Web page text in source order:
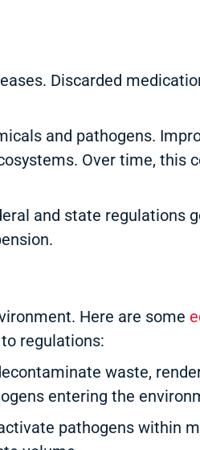
Discarded
and pathogens.
Over time, this
and state regulations
Here are some
regulations:
waste,
entering the
pathogens within